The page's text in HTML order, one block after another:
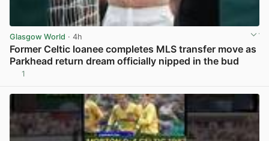
Glasgow World · 4h
Former Celtic loanee completes MLS transfer move as
Parkhead return dream officially nipped in the bud
1